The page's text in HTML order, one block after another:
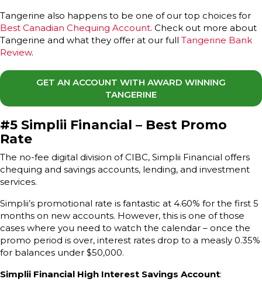
Tangerine also happens to be one of our top choices for
Best Canadian Chequing Account. Check out more about
Tangerine and what they offer at our full Tangerine Bank
Review.
GET AN ACCOUNT WITH AWARD WINNING
TANGERINE
#5 Simplii Financial – Best Promo
Rate
The no-fee digital division of CIBC, Simplii Financial offers
chequing and savings accounts, lending, and investment
services.
Simplii’s promotional rate is fantastic at 4.60% for the first 5
months on new accounts. However, this is one of those
cases where you need to watch the calendar – once the
promo period is over, interest rates drop to a measly 0.35%
for balances under $50,000.
Simplii Financial High Interest Savings Account: